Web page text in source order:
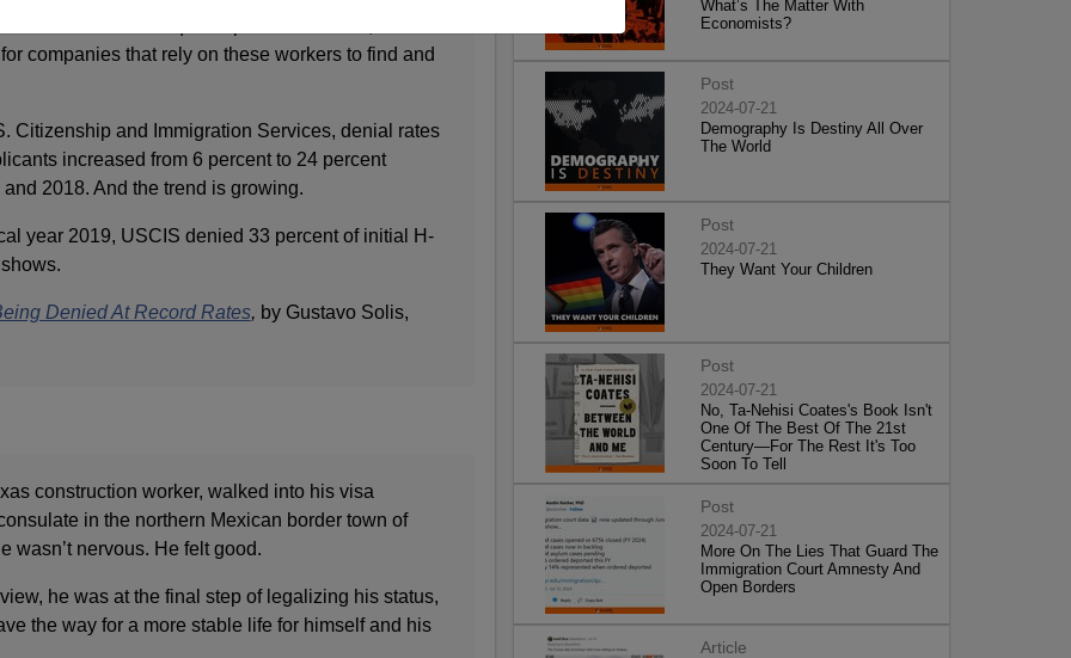
worker visas have quadrupled since 2015, a trend
companies that rely on these workers to find and
Citizenship and Immigration Services, denial rates
increased from 6 percent to 24 percent
2018. And the trend is growing.
year 2019, USCIS denied 33 percent of initial H-
Denied At Record Rates, by Gustavo Solis,
construction worker, walked into his visa
in the northern Mexican border town of
wasn’t nervous. He felt good.
he was at the final step of legalizing his status,
the way for a more stable life for himself and his
What’s The Matter With
Economists?
Post
2024-07-21
Demography Is Destiny All Over
The World
Post
2024-07-21
They Want Your Children
Post
2024-07-21
No, Ta-Nehisi Coates's Book Isn't
One Of The Best Of The 21st
Century—For The Rest It's Too
Soon To Tell
Post
2024-07-21
More On The Lies That Guard The
Immigration Court Amnesty And
Open Borders
Article